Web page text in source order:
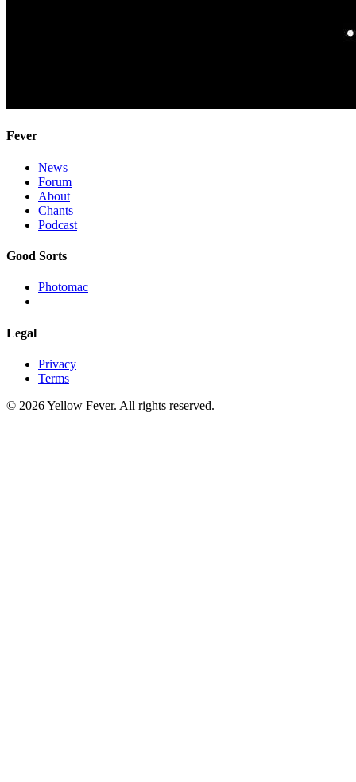
Fever
News
Forum
About
Chants
Podcast
Good Sorts
Photomac
Legal
Privacy
Terms
© 2026 Yellow Fever. All rights reserved.